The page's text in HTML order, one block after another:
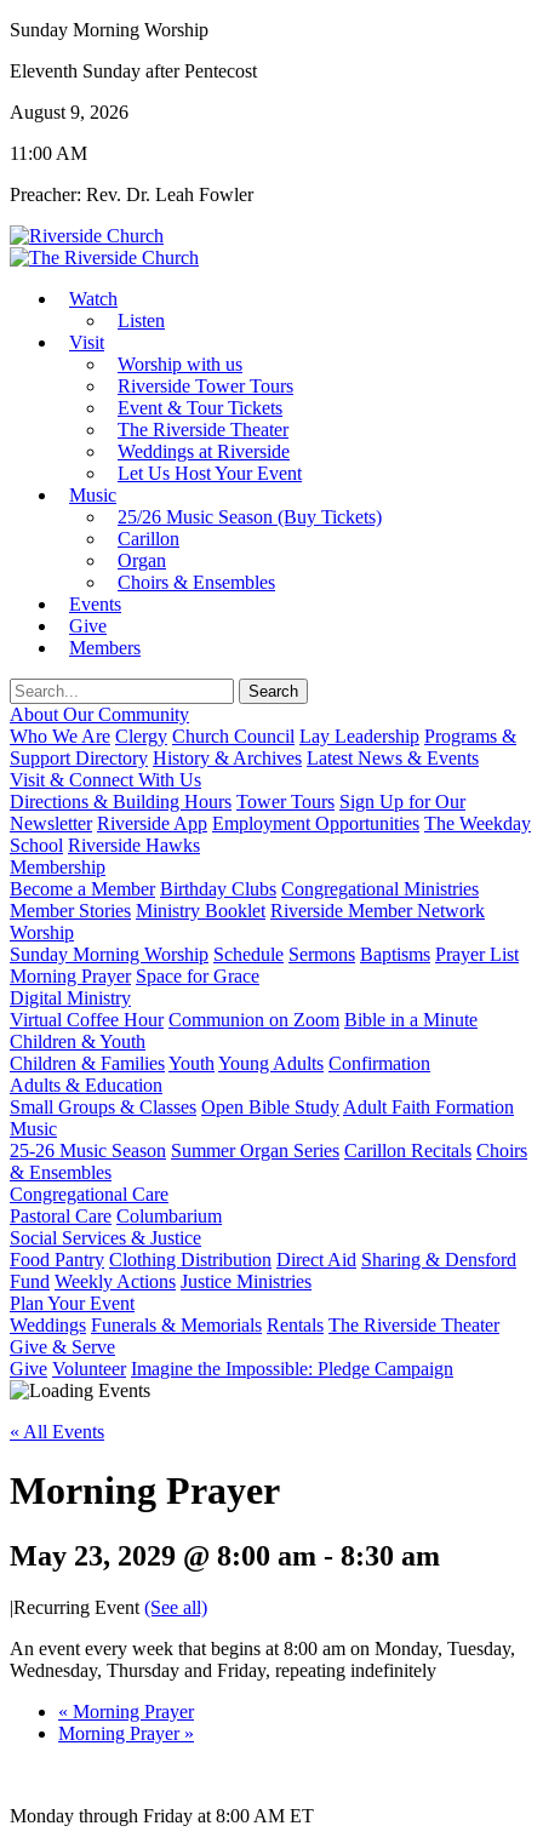
Sunday Morning Worship
Eleventh Sunday after Pentecost
August 9, 2026
11:00 AM
Preacher: Rev. Dr. Leah Fowler
Watch
Listen
Visit
Worship with us
Riverside Tower Tours
Event & Tour Tickets
The Riverside Theater
Weddings at Riverside
Let Us Host Your Event
Music
25/26 Music Season (Buy Tickets)
Carillon
Organ
Choirs & Ensembles
Events
Give
Members
About Our Community
Who We Are Clergy Church Council Lay Leadership Programs &
Support Directory History & Archives Latest News & Events
Visit & Connect With Us
Directions & Building Hours Tower Tours Sign Up for Our
Newsletter Riverside App Employment Opportunities The Weekday
School Riverside Hawks
Membership
Become a Member Birthday Clubs Congregational Ministries
Member Stories Ministry Booklet Riverside Member Network
Worship
Sunday Morning Worship Schedule Sermons Baptisms Prayer List
Morning Prayer Space for Grace
Digital Ministry
Virtual Coffee Hour Communion on Zoom Bible in a Minute
Children & Youth
Children & FamiliesYouth Young Adults Confirmation
Adults & Education
Small Groups & Classes Open Bible Study Adult Faith Formation
Music
25-26 Music Season Summer Organ Series Carillon Recitals Choirs
& Ensembles
Congregational Care
Pastoral Care Columbarium
Social Services & Justice
Food Pantry Clothing Distribution Direct Aid Sharing & Densford
Fund Weekly Actions Justice Ministries
Plan Your Event
Weddings Funerals & Memorials Rentals The Riverside Theater
Give & Serve
Give Volunteer Imagine the Impossible: Pledge Campaign
« All Events
Morning Prayer
May 23, 2029 @ 8:00 am - 8:30 am
|Recurring Event (See all)
An event every week that begins at 8:00 am on Monday, Tuesday,
Wednesday, Thursday and Friday, repeating indefinitely
« Morning Prayer
Morning Prayer »
Monday through Friday at 8:00 AM ET